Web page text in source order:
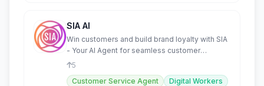
SIA AI
Win customers and build brand loyalty with SIA
- Your AI Agent for seamless customer
support.
5
Customer Service Agent
Digital Workers